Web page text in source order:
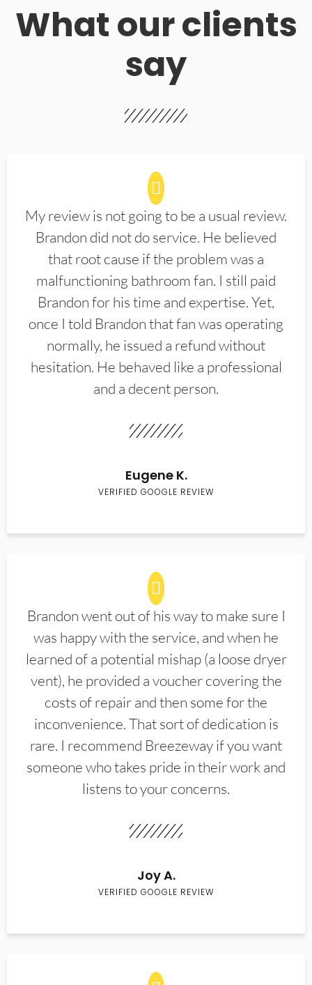
What our clients
say
My review is not going to be a usual review.
Brandon did not do service. He believed
that root cause if the problem was a
malfunctioning bathroom fan. I still paid
Brandon for his time and expertise. Yet,
once I told Brandon that fan was operating
normally, he issued a refund without
hesitation. He behaved like a professional
and a decent person.
Eugene K.
VERIFIED GOOGLE REVIEW
Brandon went out of his way to make sure I
was happy with the service, and when he
learned of a potential mishap (a loose dryer
vent), he provided a voucher covering the
costs of repair and then some for the
inconvenience. That sort of dedication is
rare. I recommend Breezeway if you want
someone who takes pride in their work and
listens to your concerns.
Joy A.
VERIFIED GOOGLE REVIEW